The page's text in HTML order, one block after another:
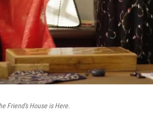
Friend's House is Here.